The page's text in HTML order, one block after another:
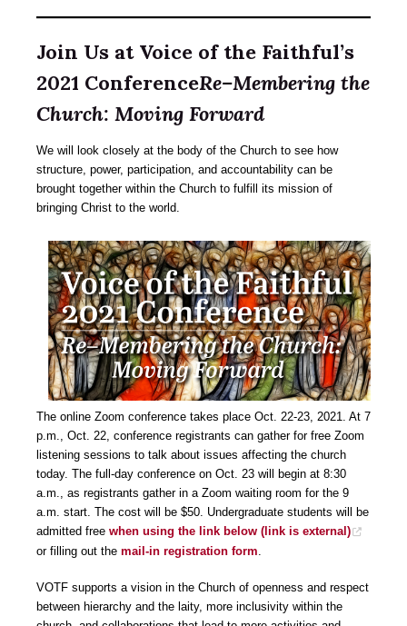
Join Us at Voice of the Faithful’s
2021 ConferenceRe–Membering the
Church: Moving Forward
We will look closely at the body of the Church to see how
structure, power, participation, and accountability can be
brought together within the Church to fulfill its mission of
bringing Christ to the world.
The online Zoom conference takes place Oct. 22-23, 2021. At 7
p.m., Oct. 22, conference registrants can gather for free Zoom
listening sessions to talk about issues affecting the church
today. The full-day conference on Oct. 23 will begin at 8:30
a.m., as registrants gather in a Zoom waiting room for the 9
a.m. start. The cost will be $50. Undergraduate students will be
admitted free when using the link below (link is external)
or filling out the mail-in registration form
VOTF supports a vision in the Church of openness and respect
between hierarchy and the laity, more inclusivity within the